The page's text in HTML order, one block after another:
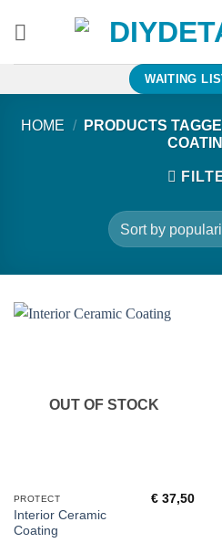
WAITING
HOME /
PRODUCTS
OUT OF STOCK
PROTECT
Interior Ceramic
Coating
€ 37,50